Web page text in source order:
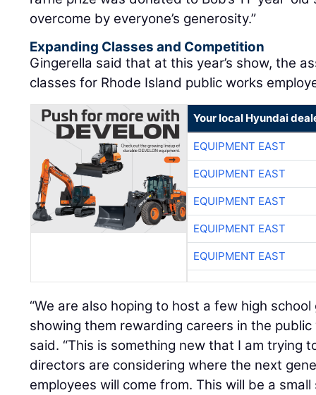
overcome by everyone’s generosity.”
Expanding Classes and Competition
Gingerella said that at this year’s show, the
classes for Rhode Island public works
Your local Hyundai
EQUIPMENT EAST
EQUIPMENT EAST
EQUIPMENT EAST
EQUIPMENT EAST
EQUIPMENT EAST
“We are also hoping to host a few high
showing them rewarding careers in the public
said. “This is something new that I am trying
directors are considering where the next
employees will come from. This will be a